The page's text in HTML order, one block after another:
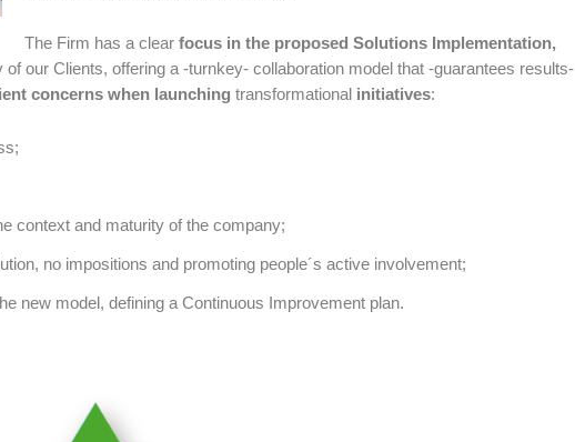
The Firm has a clear focus in the proposed Solutions Implementation,
our Clients, offering a -turnkey- collaboration model that -guarantees results-
concerns when launching transformational initiatives:
context and maturity of the company;
no impositions and promoting people´s active involvement;
new model, defining a Continuous Improvement plan.